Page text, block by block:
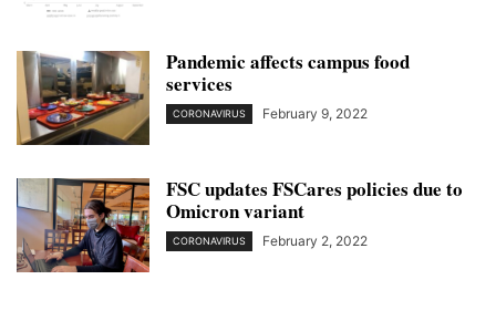
Pandemic affects campus food
services
CORONAVIRUS February 9, 2022
FSC updates FSCares policies due to
Omicron variant
CORONAVIRUS February 2, 2022